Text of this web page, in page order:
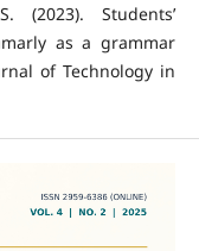
(2023). Students’
as a grammar
of Technology in